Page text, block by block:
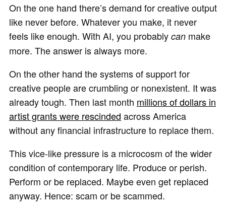
On the one hand there’s demand for creative output
like never before. Whatever you make, it never
feels like enough. With AI, you probably can make
more. The answer is always more.
On the other hand the systems of support for
creative people are crumbling or nonexistent. It was
already tough. Then last month millions of dollars in
artist grants were rescinded across America
without any financial infrastructure to replace them.
This vice-like pressure is a microcosm of the wider
condition of contemporary life. Produce or perish.
Perform or be replaced. Maybe even get replaced
anyway. Hence: scam or be scammed.